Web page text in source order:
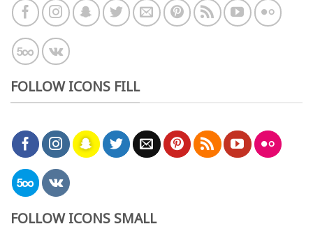
FOLLOW ICONS FILL
FOLLOW ICONS SMALL